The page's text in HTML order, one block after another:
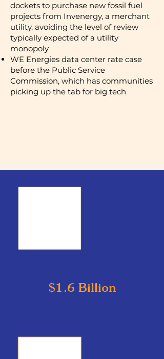
dockets to purchase new fossil fuel
projects from Invenergy, a merchant
utility, avoiding the level of review
typically expected of a utility
monopoly
WE Energies data center rate case
before the Public Service
Commission, which has communities
picking up the tab for big tech
$1.6 Billion